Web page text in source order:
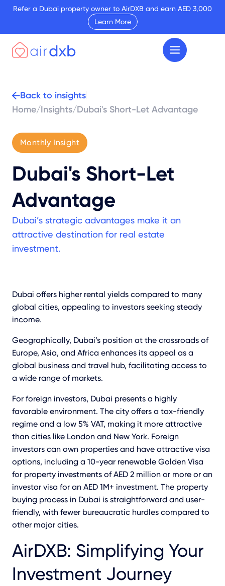
Refer a Dubai property owner to AirDXB and earn AED 3,000
Learn More
Back to insights
Home/Insights/Dubai's Short-Let Advantage
Monthly Insight
Dubai's Short-Let
Advantage
Dubai’s strategic advantages make it an
attractive destination for real estate
investment.
Dubai offers higher rental yields compared to many
global cities, appealing to investors seeking steady
income.
Geographically, Dubai’s position at the crossroads of
Europe, Asia, and Africa enhances its appeal as a
global business and travel hub, facilitating access to
a wide range of markets.
For foreign investors, Dubai presents a highly
favorable environment. The city offers a tax-friendly
regime and a low 5% VAT, making it more attractive
than cities like London and New York. Foreign
investors can own properties and have attractive visa
options, including a 10-year renewable Golden Visa
for property investments of AED 2 million or more or an
investor visa for an AED 1M+ investment. The property
buying process in Dubai is straightforward and user-
friendly, with fewer bureaucratic hurdles compared to
other major cities.
AirDXB: Simplifying Your
Investment Journey